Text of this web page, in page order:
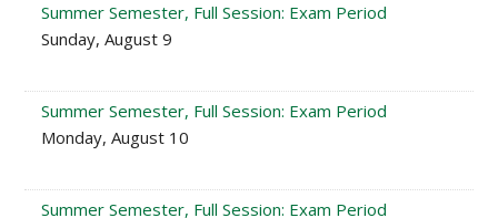
Summer Semester, Full Session: Exam Period
Sunday, August 9
Summer Semester, Full Session: Exam Period
Monday, August 10
Summer Semester, Full Session: Exam Period